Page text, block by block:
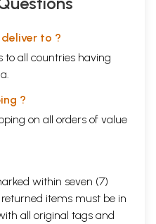
astronomical dates. Remote
by sedimentology,
Himalayas to Rann of
Punjab, Haryana and
of Saraswati in the Vedas
to this river system, if not
of the Holocene, the
equator i.e. in Sri Lanka and
populations multiplied, these
more adventurous people
Such northward migration
when these people reached
climatic conditions conducive
to ?
to all countries having
?
on all orders of value
within seven (7)
items must be in
all original tags and